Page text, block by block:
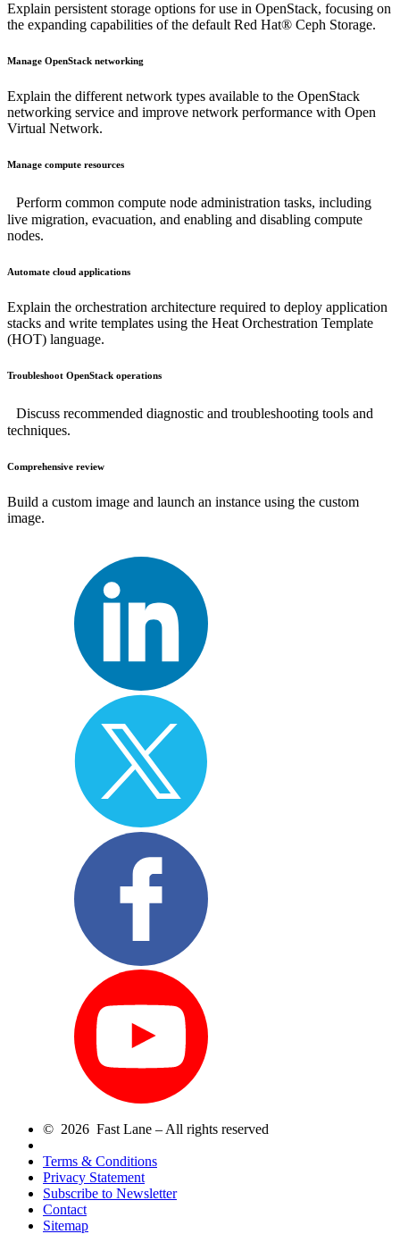
Explain persistent storage options for use in OpenStack, focusing on
the expanding capabilities of the default Red Hat® Ceph Storage.
Manage OpenStack networking
Explain the different network types available to the OpenStack
networking service and improve network performance with Open
Virtual Network.
Manage compute resources
Perform common compute node administration tasks, including
live migration, evacuation, and enabling and disabling compute
nodes.
Automate cloud applications
Explain the orchestration architecture required to deploy application
stacks and write templates using the Heat Orchestration Template
(HOT) language.
Troubleshoot OpenStack operations
Discuss recommended diagnostic and troubleshooting tools and
techniques.
Comprehensive review
Build a custom image and launch an instance using the custom
image.
© 2026 Fast Lane – All rights reserved
Terms & Conditions
Privacy Statement
Subscribe to Newsletter
Contact
Sitemap